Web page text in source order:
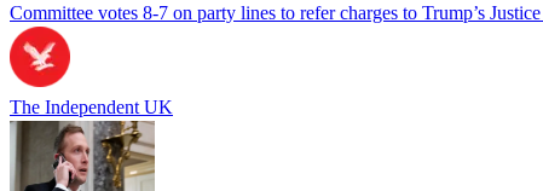
Committee votes 8-7 on party lines to refer charges to Trump’s
The Independent UK